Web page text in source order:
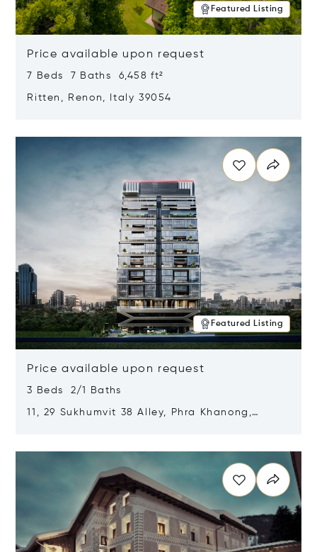
Featured Listing
Price available upon request
7 Beds 7 Baths 6,458 ft²
Ritten, Renon, Italy 39054
Featured Listing
Price available upon request
3 Beds 2/1 Baths
11, 29 Sukhumvit 38 Alley, Phra Khanong,